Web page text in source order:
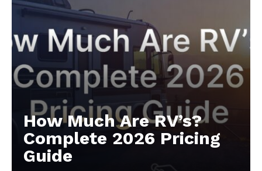
Luxury Home
Cruisers
How Much Are RV’s?
Complete 2026 Pricing
Guide